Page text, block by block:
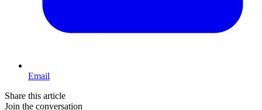
Email
Share this article
Join the conversation